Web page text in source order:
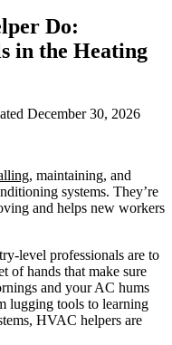
Do:
in the Heating
December 30, 2026
, maintaining, and
systems. They’re
and helps new workers
level professionals are to
of hands that make sure
and your AC hums
lugging tools to learning
HVAC helpers are